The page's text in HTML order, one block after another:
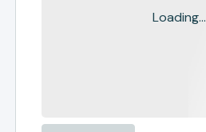
Loading...